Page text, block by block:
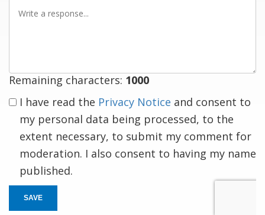
Remaining characters: 1000
I have read the Privacy Notice and consent to
my personal data being processed, to the
extent necessary, to submit my comment for
moderation. I also consent to having my name
published.
SAVE